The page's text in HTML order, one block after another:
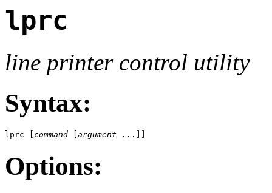
lprc
line printer control utility
Syntax:
lprc [ command argument ...]]
Options: